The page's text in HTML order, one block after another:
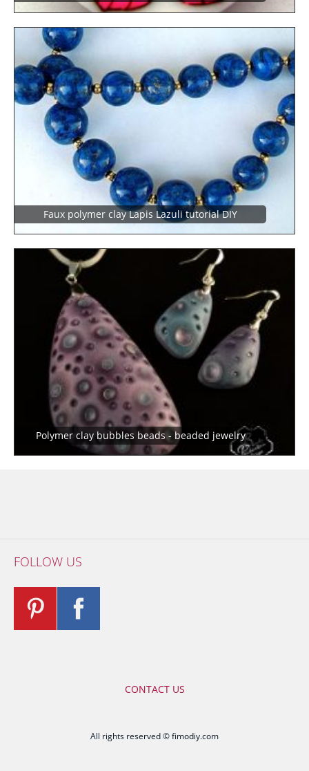
Faux polymer clay Lapis Lazuli tutorial DIY
Polymer clay bubbles beads - beaded jewelry
FOLLOW US
CONTACT US
All rights reserved © fimodiy.com